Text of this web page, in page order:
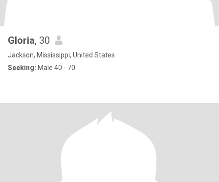
Gloria, 30
Jackson, Mississippi, United States
Seeking: Male 40 - 70